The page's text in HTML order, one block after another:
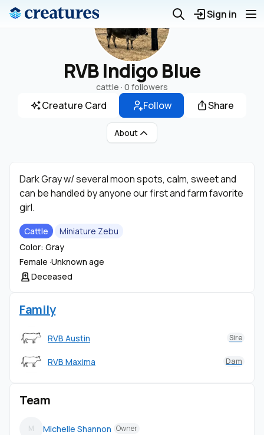
Sign in
RVB Indigo Blue
cattle · 0 followers
Creature Card Follow Share
About
Dark Gray w/ several moon spots, calm, sweet and
can be handled by anyone our first and farm favorite
girl.
Cattle
Miniature Zebu
Color: Gray
Female ·Unknown age
Deceased
Family
RVB Austin Sire
RVB Maxima Dam
Team
M Michelle Shannon Owner